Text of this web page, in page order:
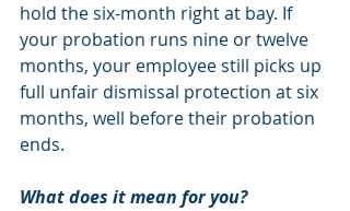
hold the six-month right at bay. If
your probation runs nine or twelve
months, your employee still picks up
full unfair dismissal protection at six
months, well before their probation
ends.
What does it mean for you?